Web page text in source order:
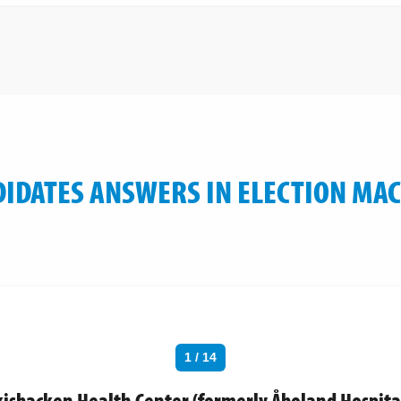
ANSWERS IN ELECTION
1 / 14